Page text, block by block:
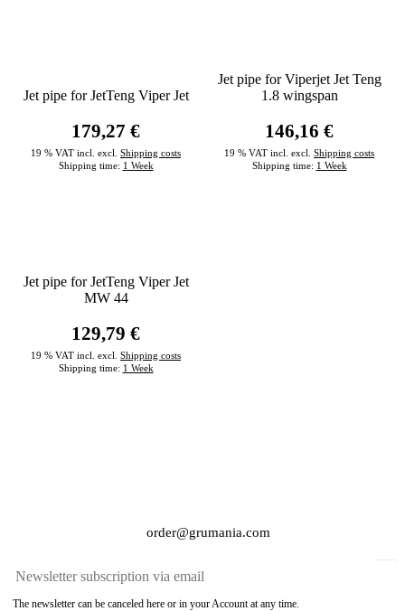
Jet pipe for JetTeng Viper Jet
179,27 €
19 % VAT incl. excl. Shipping costs
Shipping time: 1 Week
Jet pipe for Viperjet Jet Teng
1.8 wingspan
146,16 €
19 % VAT incl. excl. Shipping costs
Shipping time: 1 Week
Jet pipe for JetTeng Viper Jet
MW 44
129,79 €
19 % VAT incl. excl. Shipping costs
Shipping time: 1 Week
order@grumania.com
The newsletter can be canceled here or in your Account at any time.